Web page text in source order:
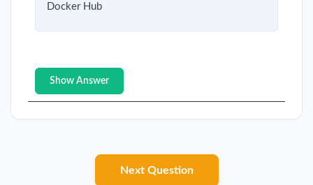
Docker Hub
Show Answer
Next Question